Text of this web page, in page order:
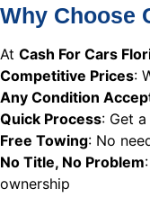
Why Choose
At Cash For Cars
Competitive Prices:
Any Condition
Quick Process: Get
Free Towing: No
No Title, No Problem
ownership